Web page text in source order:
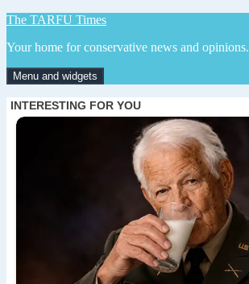
Skip
content
The TARFU Times
Your home for conservative news and opinions.
Menu and widgets